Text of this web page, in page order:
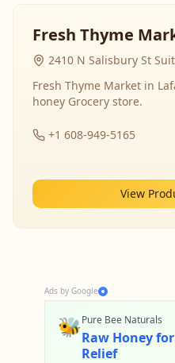
Fresh Thyme
2410 N Salisbury St
Fresh Thyme Market in
honey Grocery store.
+1 608-949-5165
View
Ads by Google
🐝Pure Bee Naturals
Raw Honey
Relief